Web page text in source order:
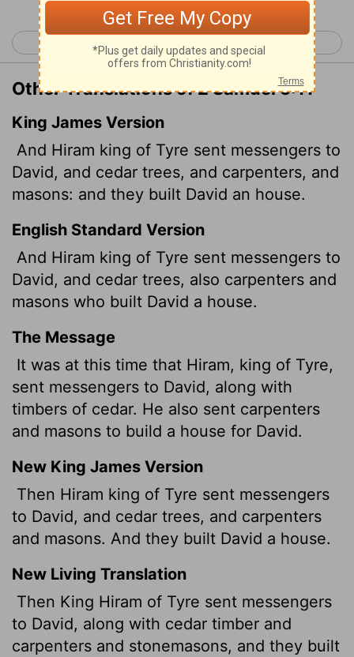
Other Translations of 2 Samuel 5:11
King James Version
And Hiram king of Tyre sent messengers to
David, and cedar trees, and carpenters, and
masons: and they built David an house.
English Standard Version
And Hiram king of Tyre sent messengers to
David, and cedar trees, also carpenters and
masons who built David a house.
The Message
It was at this time that Hiram, king of Tyre,
sent messengers to David, along with
timbers of cedar. He also sent carpenters
and masons to build a house for David.
New King James Version
Then Hiram king of Tyre sent messengers
to David, and cedar trees, and carpenters
and masons. And they built David a house.
New Living Translation
Then King Hiram of Tyre sent messengers
to David, along with cedar timber and
carpenters and stonemasons, and they built